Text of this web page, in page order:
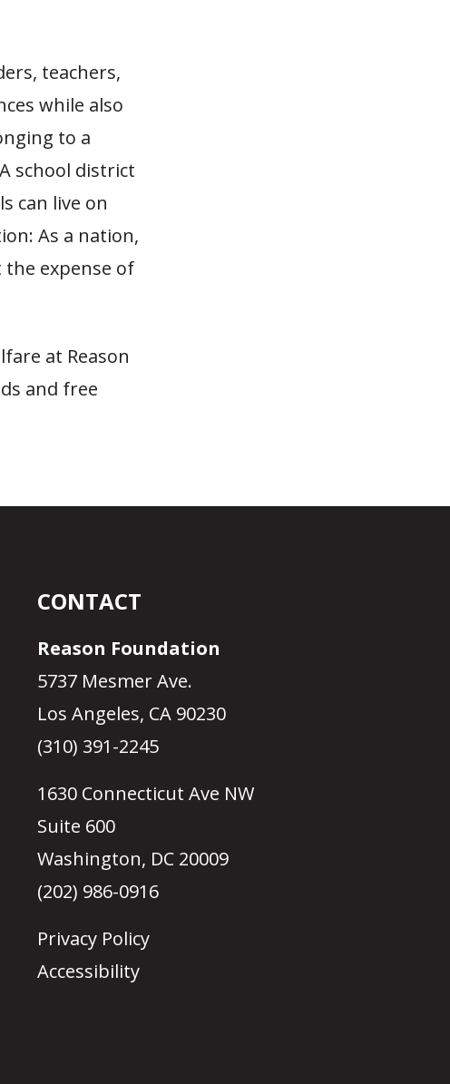
teachers,
while also
to a
school district
can live on
As a nation,
expense of
at Reason
and free
CONTACT
Reason Foundation
5737 Mesmer Ave.
Los Angeles, CA 90230
(310) 391-2245
1630 Connecticut Ave NW
Suite 600
Washington, DC 20009
(202) 986-0916
Privacy Policy
Accessibility